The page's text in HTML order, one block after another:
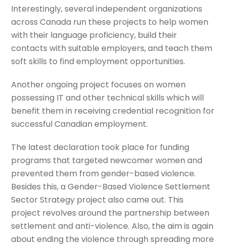
Interestingly, several independent organizations
across Canada run these projects to help women
with their language proficiency, build their
contacts with suitable employers, and teach them
soft skills to find employment opportunities.
Another ongoing project focuses on women
possessing IT and other technical skills which will
benefit them in receiving credential recognition for
successful Canadian employment.
The latest declaration took place for funding
programs that targeted newcomer women and
prevented them from gender-based violence.
Besides this, a Gender-Based Violence Settlement
Sector Strategy project also came out. This
project revolves around the partnership between
settlement and anti-violence. Also, the aim is again
about ending the violence through spreading more